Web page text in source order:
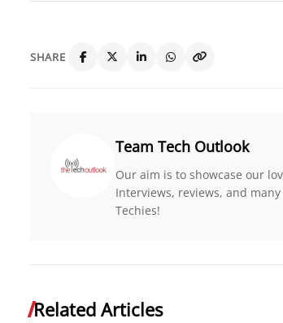
SHARE
Team Tech Outlook
Our aim is to showcase our
Interviews, reviews, and
Techies!
Related Articles